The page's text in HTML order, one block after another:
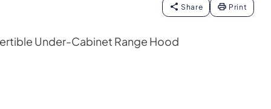
Share Print
Under-Cabinet Range Hood